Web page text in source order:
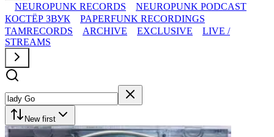
NEUROPUNK RECORDS
NEUROPUNK PODCAST
КОСТЁР ЗВУК
PAPERFUNK RECORDINGS
TAMRECORDS
ARCHIVE EXCLUSIVE
LIVE /
STREAMS
New first